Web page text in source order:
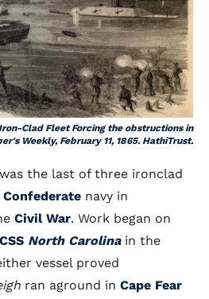
Clad Fleet Forcing the obstructions in
Weekly, February 11, 1865. HathiTrust.
was the last of three ironclad
Confederate navy in
Civil War. Work began on
CSS North Carolinain the
vessel proved
ran aground in Cape Fear